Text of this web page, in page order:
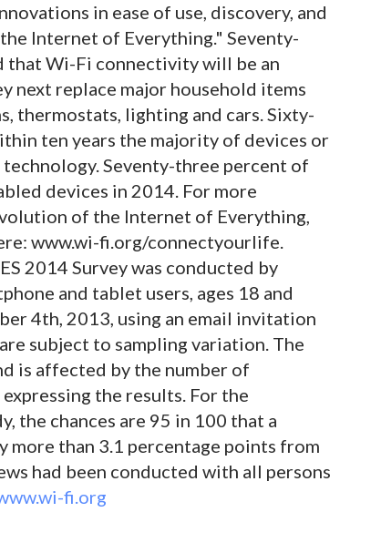
in ease of use, discovery, and
Internet of Everything." Seventy-
that Wi-Fi connectivity will be an
next replace major household items
thermostats, lighting and cars. Sixty-
ten years the majority of devices or
Seventy-three percent of
devices in 2014. For more
of the Internet of Everything,
www.wi-fi.org/connectyourlife.
2014 Survey was conducted by
and tablet users, ages 18 and
4th, 2013, using an email invitation
subject to sampling variation. The
is affected by the number of
the results. For the
the chances are 95 in 100 that a
more than 3.1 percentage points from
had been conducted with all persons
fi.org